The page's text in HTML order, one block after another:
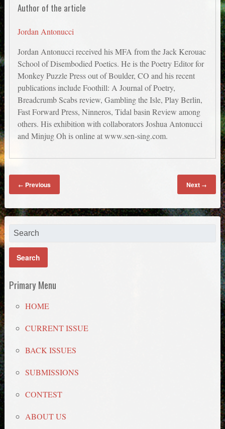
Author of the article
Jordan Antonucci
Jordan Antonucci received his MFA from the Jack Kerouac
School of Disembodied Poetics. He is the Poetry Editor for
Monkey Puzzle Press out of Boulder, CO and his recent
publications include Foothill: A Journal of Poetry,
Breadcrumb Scabs review, Gambling the Isle, Play Berlin,
Fast Forward Press, Ninneros, Tidal basin Review among
others. His exhibition with collaborators Joshua Antonucci
and Minjug Oh is online at www.sen-sing.com.
← Previous Next →
Primary Menu
HOME
CURRENT ISSUE
BACK ISSUES
SUBMISSIONS
CONTEST
ABOUT US